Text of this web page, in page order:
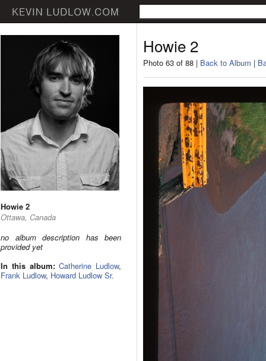
Howie 2
Ottawa, Canada
no album description has been
provided yet
In this album: Catherine Ludlow,
Frank Ludlow, Howard Ludlow Sr.
Howie 2
Photo 63 of 88 | Back to Album |